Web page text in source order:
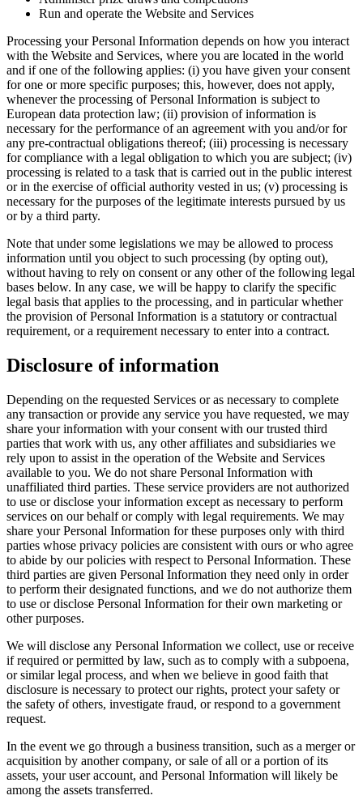
Run and operate the Website and Services
Processing your Personal Information depends on how you interact
with the Website and Services, where you are located in the world
and if one of the following applies: (i) you have given your consent
for one or more specific purposes; this, however, does not apply,
whenever the processing of Personal Information is subject to
European data protection law; (ii) provision of information is
necessary for the performance of an agreement with you and/or for
any pre-contractual obligations thereof; (iii) processing is necessary
for compliance with a legal obligation to which you are subject; (iv)
processing is related to a task that is carried out in the public interest
or in the exercise of official authority vested in us; (v) processing is
necessary for the purposes of the legitimate interests pursued by us
or by a third party.
Note that under some legislations we may be allowed to process
information until you object to such processing (by opting out),
without having to rely on consent or any other of the following legal
bases below. In any case, we will be happy to clarify the specific
legal basis that applies to the processing, and in particular whether
the provision of Personal Information is a statutory or contractual
requirement, or a requirement necessary to enter into a contract.
Disclosure of information
Depending on the requested Services or as necessary to complete
any transaction or provide any service you have requested, we may
share your information with your consent with our trusted third
parties that work with us, any other affiliates and subsidiaries we
rely upon to assist in the operation of the Website and Services
available to you. We do not share Personal Information with
unaffiliated third parties. These service providers are not authorized
to use or disclose your information except as necessary to perform
services on our behalf or comply with legal requirements. We may
share your Personal Information for these purposes only with third
parties whose privacy policies are consistent with ours or who agree
to abide by our policies with respect to Personal Information. These
third parties are given Personal Information they need only in order
to perform their designated functions, and we do not authorize them
to use or disclose Personal Information for their own marketing or
other purposes.
We will disclose any Personal Information we collect, use or receive
if required or permitted by law, such as to comply with a subpoena,
or similar legal process, and when we believe in good faith that
disclosure is necessary to protect our rights, protect your safety or
the safety of others, investigate fraud, or respond to a government
request.
In the event we go through a business transition, such as a merger or
acquisition by another company, or sale of all or a portion of its
assets, your user account, and Personal Information will likely be
among the assets transferred.